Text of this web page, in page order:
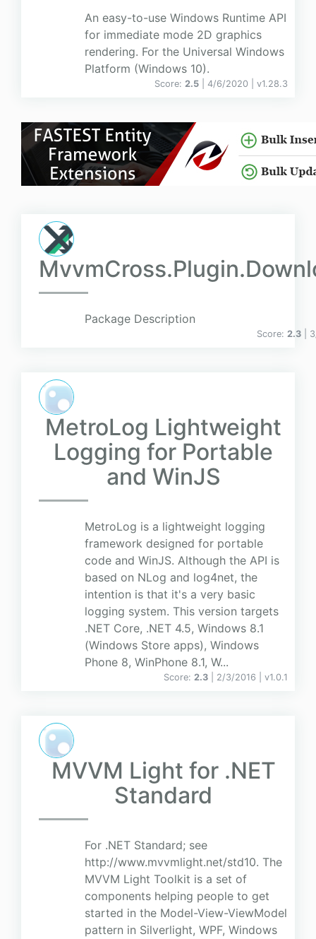
An easy-to-use Windows Runtime API
for immediate mode 2D graphics
rendering. For the Universal Windows
Platform (Windows 10).
Score: 2.5 | 4/6/2020 | v1.28.3
Package Description
Score: 2.3 |
MetroLog Lightweight
Logging for Portable
and WinJS
MetroLog is a lightweight logging
framework designed for portable
code and WinJS. Although the API is
based on NLog and log4net, the
intention is that it's a very basic
logging system. This version targets
.NET Core, .NET 4.5, Windows 8.1
(Windows Store apps), Windows
Phone 8, WinPhone 8.1, W...
Score: 2.3 | 2/3/2016 | v1.0.1
MVVM Light for .NET
Standard
For .NET Standard; see
http://www.mvvmlight.net/std10. The
MVVM Light Toolkit is a set of
components helping people to get
started in the Model-View-ViewModel
pattern in Silverlight, WPF, Windows